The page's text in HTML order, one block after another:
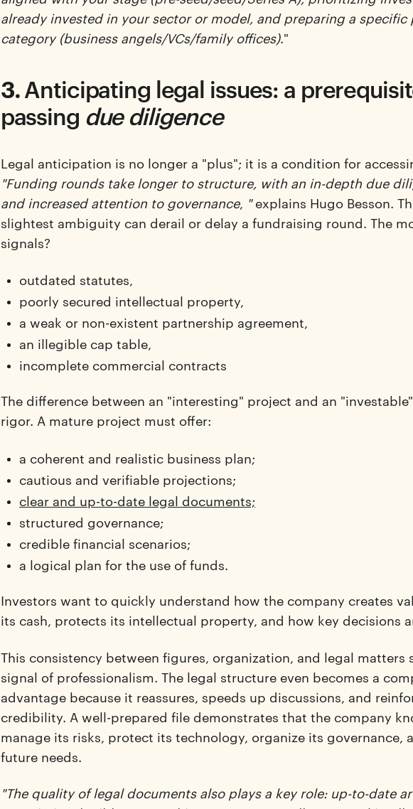
already invested in your sector or model, and preparing a specific
category (business angels/VCs/family offices)."
3. Anticipating legal issues: a
passing due diligence
Legal anticipation is no longer a "plus"; it is a condition for
"Funding rounds take longer to structure, with an in-depth due
and increased attention to governance, "explains Hugo Besson.
slightest ambiguity can derail or delay a fundraising round. The
signals?
outdated statutes,
poorly secured intellectual property,
a weak or non-existent partnership agreement,
an illegible cap table,
incomplete commercial contracts
The difference between an "interesting" project and an
rigor. A mature project must offer:
a coherent and realistic business plan;
cautious and verifiable projections;
clear and up-to-date legal documents;
structured governance;
credible financial scenarios;
a logical plan for the use of funds.
Investors want to quickly understand how the company creates
its cash, protects its intellectual property, and how key decisions
This consistency between figures, organization, and legal matters
signal of professionalism. The legal structure even becomes a
advantage because it reassures, speeds up discussions, and
credibility. A well-prepared file demonstrates that the company
manage its risks, protect its technology, organize its governance,
future needs.
"The quality of legal documents also plays a key role: up-to-date